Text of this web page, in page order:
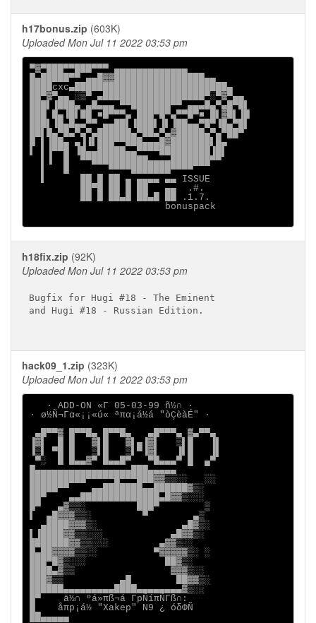
h17bonus.zip (603K)
Uploaded Mon Jul 11 2022 03:53 pm
▀▓▀███▀▀███▀▀▀ ▄▄▄▄▄▄▄▄▄▄▄▄▄
█▄█████▀▀ ▄▄█▓▓████████████████▄▄
████cxc▄███████████████████████████▄
██▀▓▀▄▄ ░▒▀ ▄██████████████████▀░▀▓▀▄▄
███▌▐███▄ ▄█▄▄▄ ▀▀███████▀▀ ▄▄▄█▄▀▄█▀█▌
███ █▄▐█▌██ ■█▀▀▀▄ ███▀█▀▄▀▀█▀■ █▌▓█▌▐█
███▌▐█▄█▄▄▀▀ ▄▄██▌▐███▌▐▌▐██▄▄▀█▀▐█▄▀█▌
██▌█▄▀█▄▀▄▀▄██████▄▀██▄▀▄▓█████▄▀▄▀██▀
█ ▌▐██▄ ▄▐▐▌███▀▀███▄▄▄█▓███████▌█▄
▌ ▌▐▀▀█ ▐█▄▄█████▄▄▀▀▀▀█████████▐█▌
  ▌▐  █  ▀▀██████████▄▄▄▄███████▀▀
  ▌   █       ▀▀▀▀███████▀▀▀▀
  ▌      ██ █ ██ ▄ ▄▄▄▄ ▄▄ ISSUE
         ██▀█ ██ █ ██   ▄▄  .#.
         ██ █ ██▄█ ██▄█ ██ .1.7.
                        bonuspack
h18fix.zip (92K)
Uploaded Mon Jul 11 2022 03:53 pm
Bugfix for Hugi #18 - The Eminent
and Hugi #18 - Russian Edition.
hack09_1.zip (323K)
Uploaded Mon Jul 11 2022 03:53 pm
   ∙ ADD-ON «Γ 05-03-99 ñ½∩ ∙
∙ ø½Ñ¬Γα«¡¡«ú« ªπα¡á½á "òÇèàÉ" ∙
▄█▀▀▓ █▀▀█▄ █▀▀█▄   ▄█▀▀▀▄ ▓▄▀▀▄
▐▓▌  █ █   ▓▌█   ▓▌▄▐▓▌   ▒▌█   ▐▌
▐▒▌ ▀█ █   ▒▌█   ▒▌▀▐▓▌   ▐▌█   ▐▌
▀░  █ █▄▄▓▀ █▄▄█▀   ▀█▄▄▄▀ █  ▄▀
█▄▄▄▄▄▄▄▄▄▄▄▄▄▄▄▄▄███▄▄▄▄▄
██████████▀▀▀▀▀█▀▀▀███▓▓▒▒░░   ░░
█████▀▀    ▄▄███████▄▄██████▓▒░
██▀    ▄▄██████████████▄█▓▓▒░░░
█▀   ▄▓▒▒░         ███▀        ▒
▌  ▄█▓▓▓▒▒░         ▀        ▄▒
  ▄████▓▓▓▒░               ▄█▓▒░
▌▐████▓▓▒▒░░░            ▄█▓▓▒░
███████▓▓▒▒░░░         ▄▓▓▒░░
█▄██▓▓▓▓▒▒░░          ▀▓▓▓▓▓▒░ ░
███▀█▓▒░░░              ██▓▒░
████▄▓▒▒                 ▓▓▓▒░░
███▓▒▒          ▄█        ██▓▓▒░
██████▄▄▄▄▄▄▄▄▄████▄▄▄▄▄▄▄▄▓▒░░
█▀    ä½∩ ºá»πß¬á ΓpÑíπÑΓß∩:
█    åπp¡á½ "Xakep" N9 ¿ óδΦÑ
██▄▄▄▄▄